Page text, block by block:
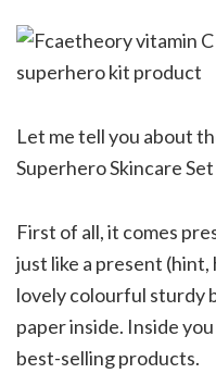
Let me tell you about
Superhero Skincare Set
First of all, it comes
just like a present
lovely colourful sturdy
paper inside. Inside
best-selling products.